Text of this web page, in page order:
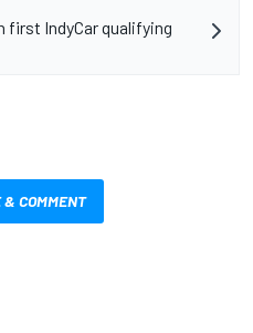
first IndyCar qualifying
& COMMENT